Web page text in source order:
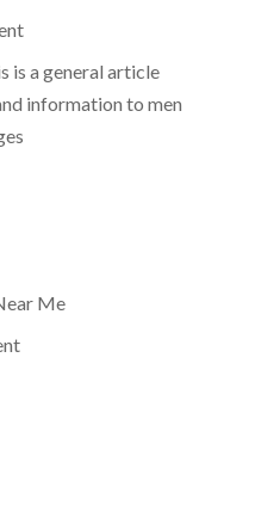
is a general article
information to men
Me